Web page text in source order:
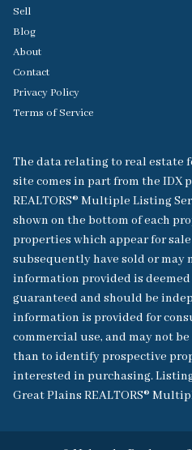
Sell
Blog
About
Contact
Privacy Policy
Terms of Service
The data relating to real estate
site comes in part from the IDX
REALTORS® Multiple Listing
shown on the bottom of each
properties which appear for
subsequently have sold or may
information provided is
guaranteed and should be
information is provided for
commercial use, and may not
than to identify prospective
interested in purchasing.
Great Plains REALTORS®